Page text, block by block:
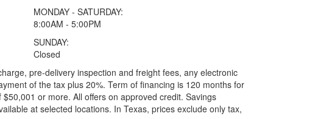
MONDAY - SATURDAY:
8:00AM - 5:00PM
SUNDAY:
Closed
pre-delivery inspection and freight fees, any electronic
of the tax plus 20%. Term of financing is 120 months for
or more. All offers on approved credit. Savings
at selected locations. In Texas, prices exclude only tax,